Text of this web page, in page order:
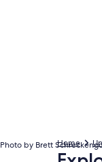
Photo by Brett Home